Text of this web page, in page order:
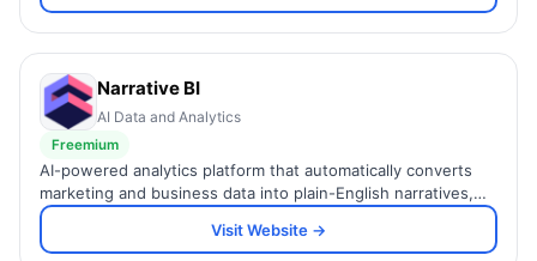
Narrative BI
AI Data and Analytics
Freemium
AI-powered analytics platform that automatically converts
marketing and business data into plain-English narratives,
insights, and Slack alerts.
Visit Website →